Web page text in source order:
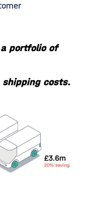
portfolio of
shipping costs.